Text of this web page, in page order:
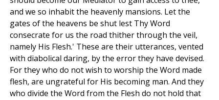
and we so inhabit the heavenly mansions. Let the
gates of the heavens be shut lest Thy Word
consecrate for us the road thither through the veil,
namely His Flesh.' These are their utterances, vented
with diabolical daring, by the error they have devised.
For they who do not wish to worship the Word made
flesh, are ungrateful for His becoming man. And they
who divide the Word from the Flesh do not hold that